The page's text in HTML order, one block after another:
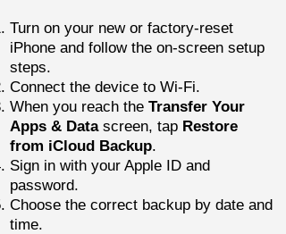
Turn on your new or factory-reset
iPhone and follow the on-screen setup
steps.
Connect the device to Wi-Fi.
When you reach the Transfer Your
Apps & Datascreen, tap Restore
from iCloud Backup.
Sign in with your Apple ID and
password.
Choose the correct backup by date and
time.